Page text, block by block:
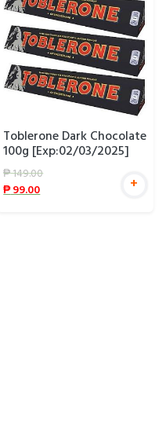
Toblerone Dark Chocolate
100g [Exp:02/03/2025]
₱149.00
₱99.00 +